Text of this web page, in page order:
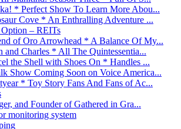
* Perfect Show To Learn More Abou...
Cove * An Enthralling Adventure ...
Option – REITs
of Oro Arrowhead * A Balance Of My...
Charles * All The Quintessentia...
the Shell with Shoes On * Handles ...
Show Coming Soon on Voice America...
* Toy Story Fans And Fans of Ac...
and Founder of Gathered in Gra...
monitoring system